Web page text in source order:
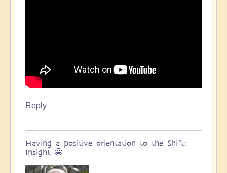
Reply
Having a positive orientation to the Shift:
Insight 🤩